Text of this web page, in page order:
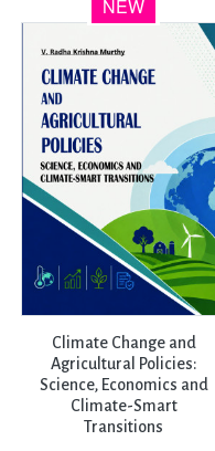
Climate Change and
Agricultural Policies:
Science, Economics and
Climate-Smart
Transitions